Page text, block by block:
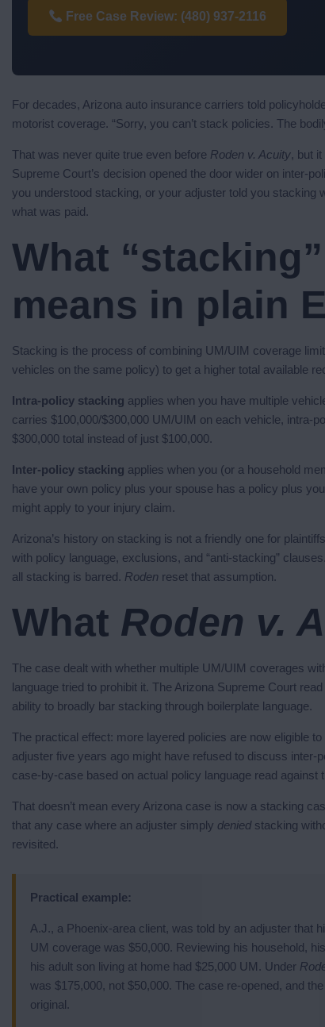
Free Case Review: (480) 937-2116
For decades, Arizona auto insurance carriers told
motorist coverage. “Sorry, you can’t stack policies. The
That was never quite true even before Roden v. Acuity, but
Supreme Court’s decision opened the door wider on inter-
you understood stacking, or your adjuster told you stacking
what was paid.
What
means in plain
Stacking is the process of combining UM/UIM coverage
vehicles on the same policy) to get a higher total available
Intra-policy stacking applies when you have multiple
carries $100,000/$300,000 UM/UIM on each vehicle, intra-
$300,000 total instead of just $100,000.
Inter-policy stacking applies when you (or a household
have your own policy plus your spouse has a policy plus
might apply to your injury claim.
Arizona’s history on stacking is not a friendly one for
with policy language, exclusions, and “anti-stacking”
all stacking is barred. Roden reset that assumption.
What Roden v.
The case dealt with whether multiple UM/UIM coverages
language tried to prohibit it. The Arizona Supreme Court
ability to broadly bar stacking through boilerplate language.
The practical effect: more layered policies are now eligible
adjuster five years ago might have refused to discuss
case-by-case based on actual policy language read against
That doesn’t mean every Arizona case is now a stacking
that any case where an adjuster simply deniedstacking
revisited.
Practical example:
A.J., a Phoenix-area client, was told by an adjuster that
UM coverage was $50,000. Reviewing his household,
his adult son living at home had $25,000 UM. Under
was $175,000, not $50,000. The case re-opened, and
original.